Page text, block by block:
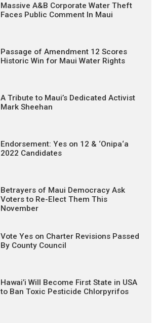
Massive A&B Corporate Water Theft
Faces Public Comment In Maui
Passage of Amendment 12 Scores
Historic Win for Maui Water Rights
A Tribute to Maui’s Dedicated Activist
Mark Sheehan
Endorsement: Yes on 12 & ‘Onipa‘a
2022 Candidates
Betrayers of Maui Democracy Ask
Voters to Re-Elect Them This
November
Vote Yes on Charter Revisions Passed
By County Council
Hawai’i Will Become First State in USA
to Ban Toxic Pesticide Chlorpyrifos